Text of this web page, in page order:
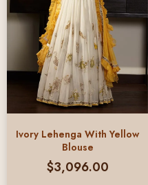
Ivory Lehenga With Yellow
Blouse
$3,096.00